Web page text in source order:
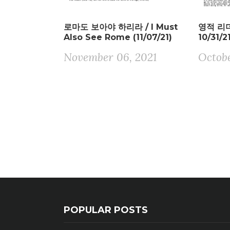
로마도 보아야 하리라 / I Must
Also See Rome (11/07/21)
November 06, 2021
영적
10/31/
POPULAR POSTS